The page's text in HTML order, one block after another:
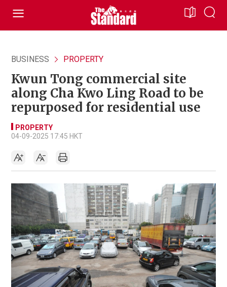
BUSINESS PROPERTY
Kwun Tong commercial site
along Cha Kwo Ling Road to be
repurposed for residential use
PROPERTY
04-09-2025 17:45 HKT